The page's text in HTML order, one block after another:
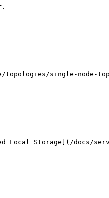
single-node-
Storage](/docs/